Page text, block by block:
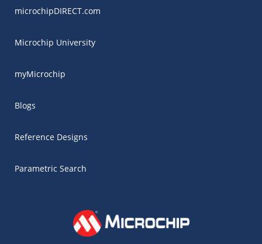
microchipDIRECT.com
Microchip University
myMicrochip
Blogs
Reference Designs
Parametric Search